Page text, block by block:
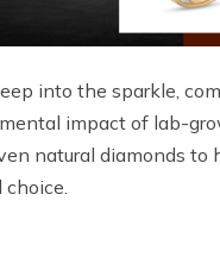
into the sparkle,
impact of lab-
natural diamonds to